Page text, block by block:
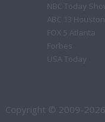
NBC Today
ABC 13 Houston
FOX 5 Atlanta
Forbes
USA Today
Copyright © 2009-